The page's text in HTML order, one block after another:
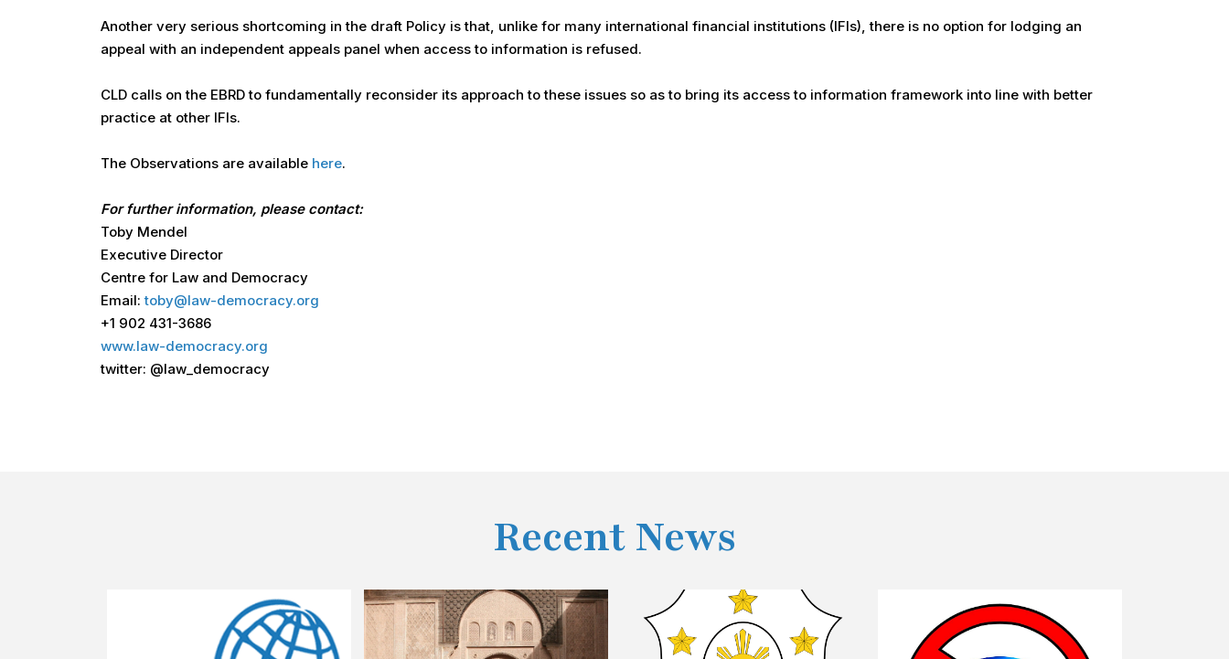
Another very serious shortcoming in the draft Policy is that, unlike for many international financial institutions (IFIs), there is no option for lodging an
appeal with an independent appeals panel when access to information is refused.
CLD calls on the EBRD to fundamentally reconsider its approach to these issues so as to bring its access to information framework into line with better
practice at other IFIs.
The Observations are available here.
For further information, please contact:
Toby Mendel
Executive Director
Centre for Law and Democracy
Email:toby@law-democracy.org
+1 902 431-3686
www.law-democracy.org
twitter: @law_democracy
Recent News